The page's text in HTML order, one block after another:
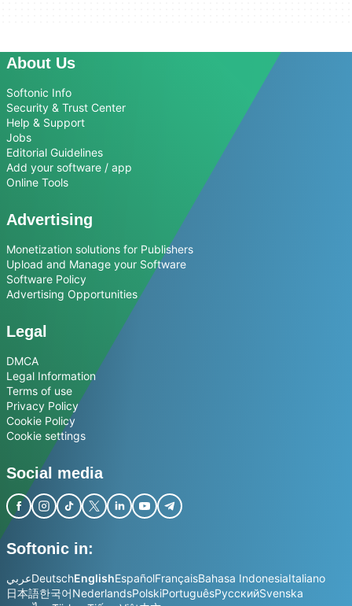
About Us
Softonic Info
Security & Trust Center
Help & Support
Jobs
Editorial Guidelines
Add your software / app
Online Tools
Advertising
Monetization solutions for Publishers
Upload and Manage your Software
Software Policy
Advertising Opportunities
Legal
DMCA
Legal Information
Terms of use
Privacy Policy
Cookie Policy
Cookie settings
Social media
Softonic in:
عربيDeutschEnglishEspañolFrançaisBahasa IndonesiaItaliano
日本語한국어NederlandsPolskiPortuguêsРусскийSvenska